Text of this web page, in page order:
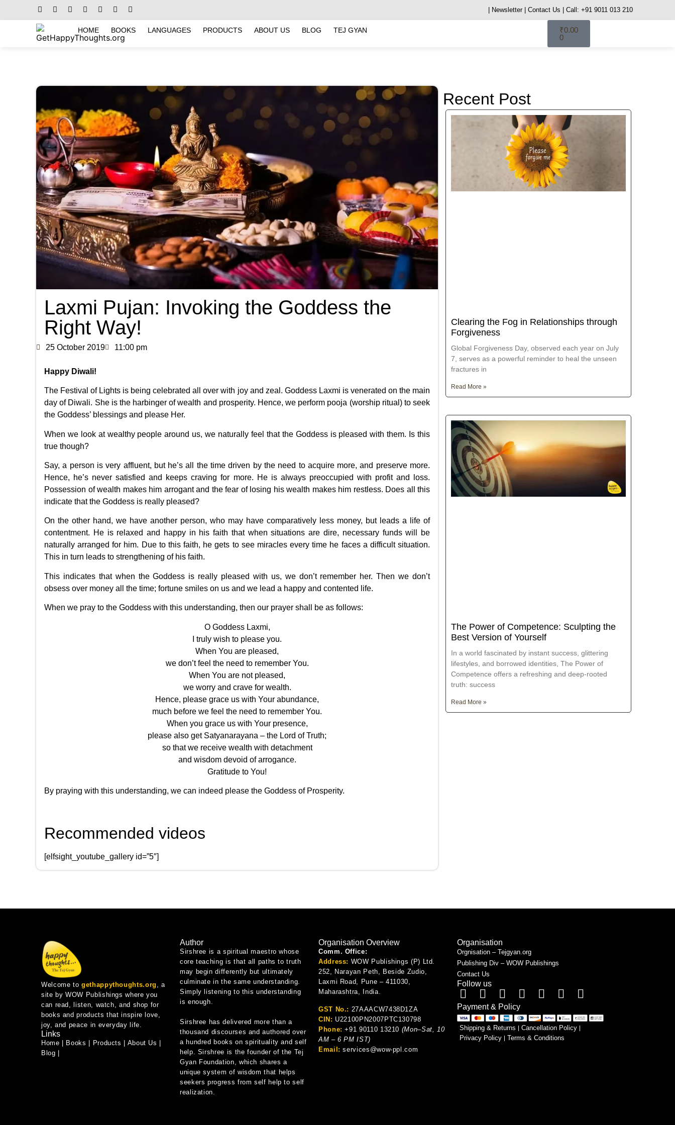
| Newsletter | Contact Us | Call: +91 9011 013 210
HOME BOOKS LANGUAGES PRODUCTS ABOUT US BLOG TEJ GYAN ₹0.00
0
Recent Post
Clearing the Fog in Relationships through
Forgiveness
Global Forgiveness Day, observed each year on July
7, serves as a powerful reminder to heal the unseen
fractures in
Read More »
The Power of Competence: Sculpting the
Best Version of Yourself
In a world fascinated by instant success, glittering
lifestyles, and borrowed identities, The Power of
Competence offers a refreshing and deep-rooted
truth: success
Read More »
Laxmi Pujan: Invoking the Goddess the
Right Way!
25 October 2019 11:00 pm
Happy Diwali!
The Festival of Lights is being celebrated all over with joy and zeal. Goddess Laxmi is venerated on the main
day of Diwali. She is the harbinger of wealth and prosperity. Hence, we perform pooja (worship ritual) to seek
the Goddess’ blessings and please Her.
When we look at wealthy people around us, we naturally feel that the Goddess is pleased with them. Is this
true though?
Say, a person is very affluent, but he’s all the time driven by the need to acquire more, and preserve more.
Hence, he’s never satisfied and keeps craving for more. He is always preoccupied with profit and loss.
Possession of wealth makes him arrogant and the fear of losing his wealth makes him restless. Does all this
indicate that the Goddess is really pleased?
On the other hand, we have another person, who may have comparatively less money, but leads a life of
contentment. He is relaxed and happy in his faith that when situations are dire, necessary funds will be
naturally arranged for him. Due to this faith, he gets to see miracles every time he faces a difficult situation.
This in turn leads to strengthening of his faith.
This indicates that when the Goddess is really pleased with us, we don’t remember her. Then we don’t
obsess over money all the time; fortune smiles on us and we lead a happy and contented life.
When we pray to the Goddess with this understanding, then our prayer shall be as follows:
O Goddess Laxmi,
I truly wish to please you.
When You are pleased,
we don’t feel the need to remember You.
When You are not pleased,
we worry and crave for wealth.
Hence, please grace us with Your abundance,
much before we feel the need to remember You.
When you grace us with Your presence,
please also get Satyanarayana – the Lord of Truth;
so that we receive wealth with detachment
and wisdom devoid of arrogance.
Gratitude to You!
By praying with this understanding, we can indeed please the Goddess of Prosperity.
Recommended videos
[elfsight_youtube_gallery id=”5″]
Welcome togethappythoughts.org , a
site by WOW Publishings where you
can read, listen, watch, and shop for
books and products that inspire love,
joy, and peace in everyday life.
Links
Home Books Products About Us
Blog
Author
Sirshree is a spiritual maestro whose
core teaching is that all paths to truth
may begin differently but ultimately
culminate in the same understanding.
Simply listening to this understanding
is enough.
Sirshree has delivered more than a
thousand discourses and authored over
a hundred books on spirituality and self
help. Sirshree is the founder of the Tej
Gyan Foundation, which shares a
unique system of wisdom that helps
seekers progress from self help to self
realization.
Organisation Overview
Comm. Office:
Address: WOW Publishings (P) Ltd.
252, Narayan Peth, Beside Zudio,
Laxmi Road, Pune – 411030,
Maharashtra, India.
GST No.: 27AAACW7438D1ZA
CIN: U22100PN2007PTC130798
Phone: +91 90110 13210 (Mon–Sat, 10
AM – 6 PM IST)
Email: services@wow-ppl.com
Organisation
Orgnisation – Tejgyan.org
Publishing Div – WOW Publishings
Contact Us
Follow us
Payment & Policy
Shipping & Returns
Cancellation Policy
Privacy Policy
Terms & Conditions